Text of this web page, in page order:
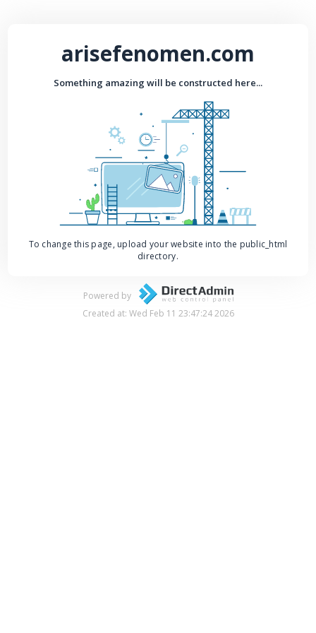
arisefenomen.com
Something amazing will be constructed here...
To change this page, upload your website into the public_html
directory.
Powered by
Created at: Wed Feb 11 23:47:24 2026